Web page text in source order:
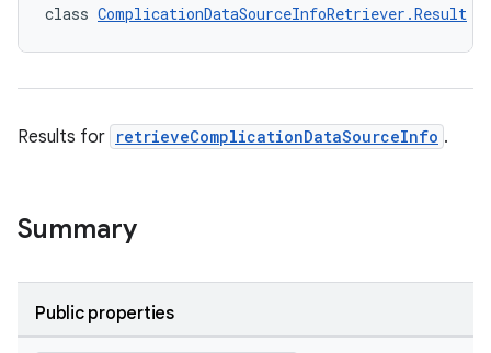
class ComplicationDataSourceInfoRetriever.Result
Results for retrieveComplicationDataSourceInfo .
Summary
Public properties